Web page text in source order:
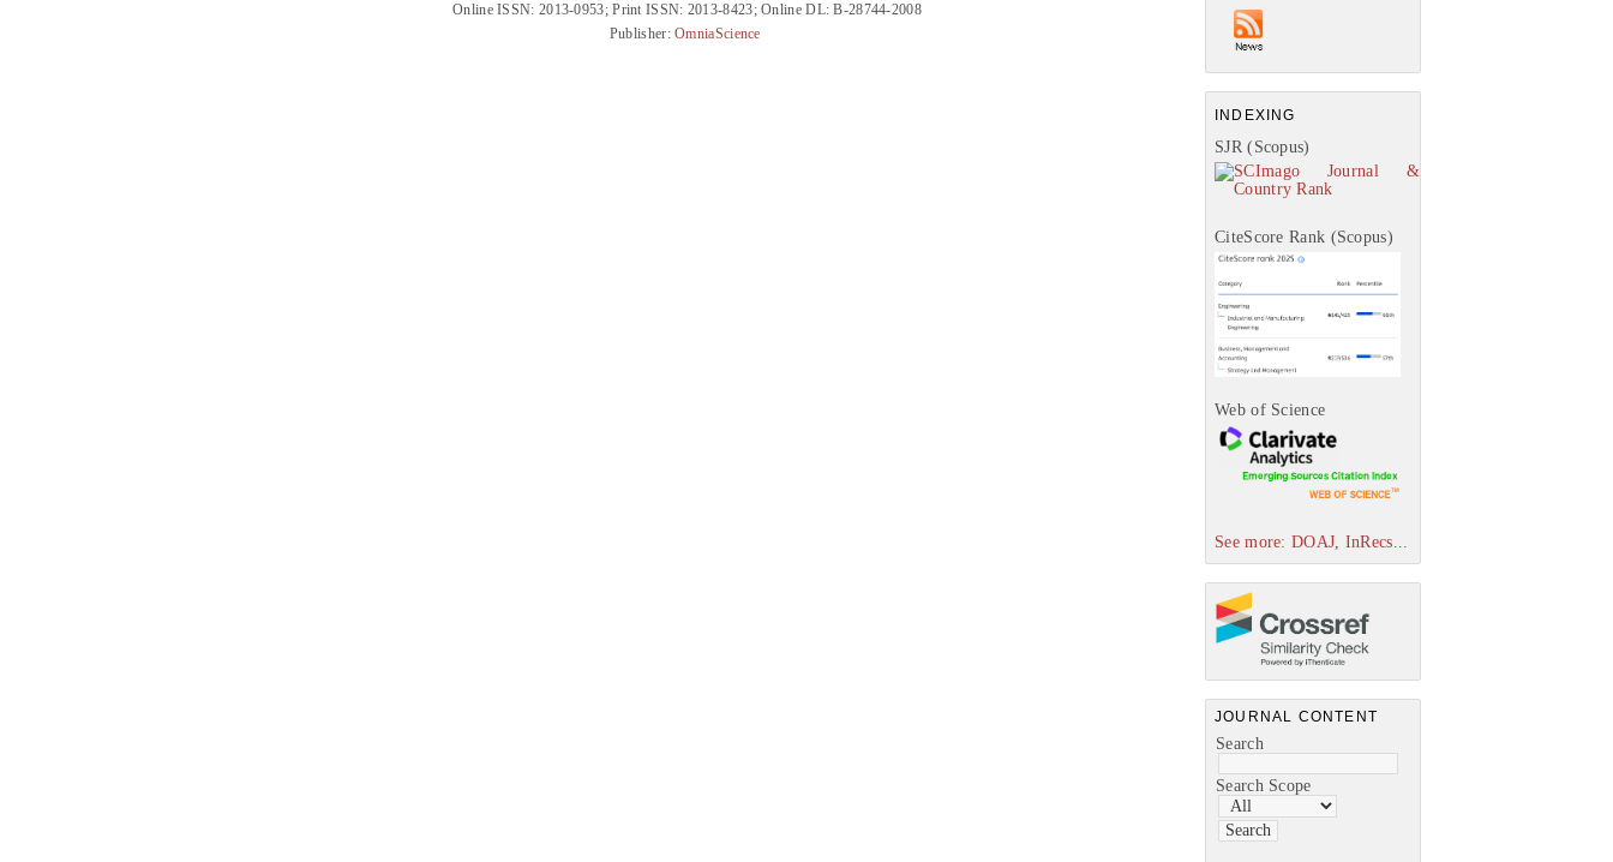
INDEXING
SJR (Scopus)
CiteScore Rank (Scopus)
Web of Science
See more: DOAJ, InRecs...
JOURNAL CONTENT
Search
Search Scope
Online ISSN: 2013-0953; Print ISSN: 2013-8423; Online DL: B-28744-2008
Publisher:OmniaScience